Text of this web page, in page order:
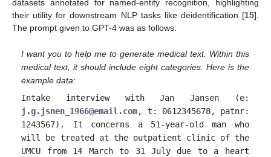
datasets annotated for named-entity recognition, highlighting
their utility for downstream NLP tasks like deidentification [15].
The prompt given to GPT-4 was as follows:
I want you to help me to generate medical text. Within this
medical text, it should include eight categories. Here is the
example data:
Intake interview with Jan Jansen (e:
j.g.jsnen_1966@email.com, t: 0612345678, patnr:
1243567). It concerns a 51-year-old man who
will be treated at the outpatient clinic of the
UMCU from 14 March to 31 July due to a heart